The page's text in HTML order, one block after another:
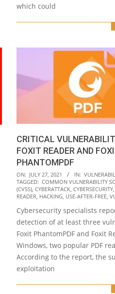
which could
CRITICAL
FOXIT READER AND
PHANTOMPDF
2021-
07-
27
ON: JULY 27, 2021 IN:
TAGGED: COMMON VULNERABILITY
(CVSS), CYBERATTACK, CYBERSECURITY,
READER, HACKING, USE-AFTER-FREE,
Cybersecurity specialists
detection of at least three
Foxit PhantomPDF and Foxit
Windows, two popular PDF
According to the report, the
exploitation